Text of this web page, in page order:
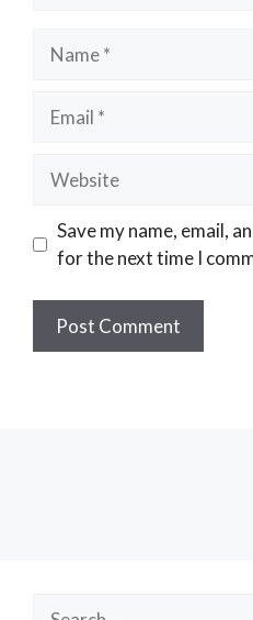
Name
Email
Website
Save my name, email,
for the next time I